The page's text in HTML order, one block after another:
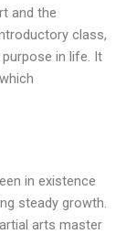
and the
class,
in life. It
in existence
steady growth.
arts master